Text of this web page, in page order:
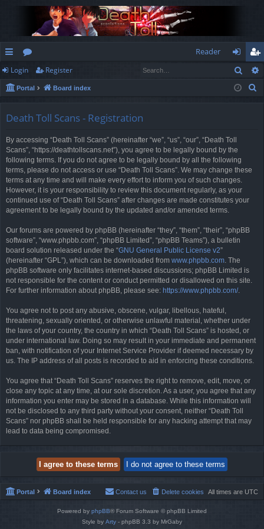
ui
ck
or
u
Reader
og
in
eg
ist
Login Register
Portal Board index
Death Toll Scans - Registration
By accessing “Death Toll Scans” (hereinafter “we”, “us”, “our”, “Death Toll
Scans”, “https://deathtollscans.net”), you agree to be legally bound by the
following terms. If you do not agree to be legally bound by all the following
terms, please do not access or use “Death Toll Scans”. We may change these
terms at any time and will make every effort to inform you of such changes.
However, it is your responsibility to review this document regularly, as your
continued use of “Death Toll Scans” after changes are made constitutes your
agreement to be legally bound by the updated and/or amended terms.
Our forums are powered by phpBB (hereinafter “they”, “them”, “their”, “phpBB
software”, “www.phpbb.com”, “phpBB Limited”, “phpBB Teams”), a bulletin
board solution released under the “GNU General Public License v2”
(hereinafter “GPL”), which can be downloaded from www.phpbb.com. The
phpBB software only facilitates internet-based discussions; phpBB Limited is
not responsible for the content or conduct permitted or disallowed on this site.
For further information about phpBB, please see: https://www.phpbb.com/.
You agree not to post any abusive, obscene, vulgar, libellous, hateful,
threatening, sexually oriented, or otherwise unlawful material, whether under
the laws of your country, the country in which “Death Toll Scans” is hosted, or
under international law. Doing so may result in your immediate and permanent
ban, with notification of your Internet Service Provider if deemed necessary by
us. The IP address of all posts is recorded to aid in enforcing these conditions.
You agree that “Death Toll Scans” reserves the right to remove, edit, move, or
close any topic at any time, at our sole discretion. As a user, you agree that any
information you enter may be stored in a database. While this information will
not be disclosed to any third party without your consent, neither “Death Toll
Scans” nor phpBB shall be held responsible for any hacking attempt that may
lead to data being compromised.
Portal Board index All times are UTC
Delete cookies
Contact us
Powered by phpBB® Forum Software © phpBB Limited
Style by Arty - phpBB 3.3 by MrGaby